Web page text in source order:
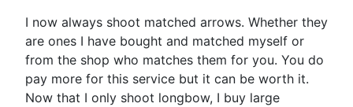
I now always shoot matched arrows. Whether they
are ones I have bought and matched myself or
from the shop who matches them for you. You do
pay more for this service but it can be worth it.
Now that I only shoot longbow, I buy large